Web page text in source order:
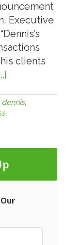
Executive
clients
Dennis
Vice
President
at
dennis,